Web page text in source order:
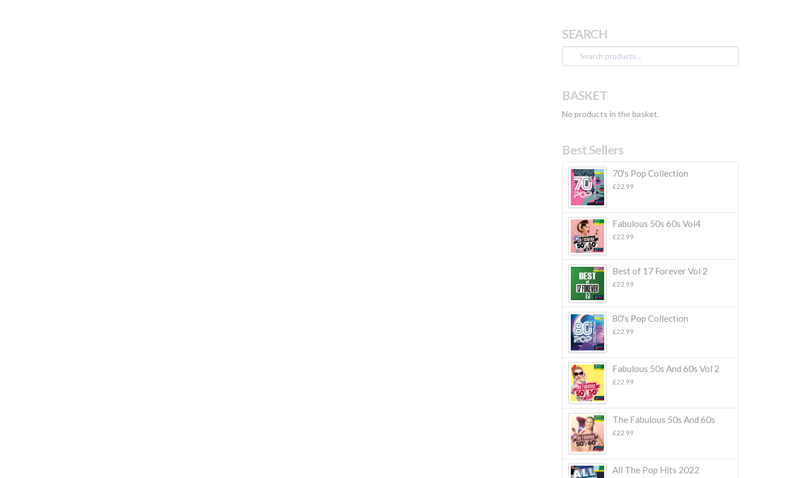
SEARCH
Search
for:
BASKET
No products in the basket.
Best Sellers
70's Pop Collection
£22.99
Fabulous 50s 60s Vol4
£22.99
Best of 17 Forever Vol 2
£22.99
80's Pop Collection
£22.99
Fabulous 50s And 60s Vol 2
£22.99
The Fabulous 50s And 60s
£22.99
All The Pop Hits 2022